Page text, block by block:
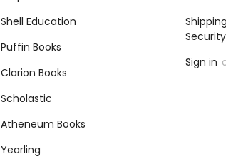
Shell Education
Puffin Books
Clarion Books
Scholastic
Atheneum Books
Yearling
Sign in